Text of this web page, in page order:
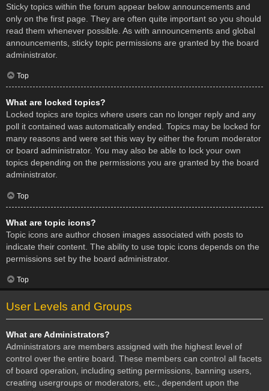
Sticky topics within the forum appear below announcements and
only on the first page. They are often quite important so you should
read them whenever possible. As with announcements and global
announcements, sticky topic permissions are granted by the board
administrator.
Top
What are locked topics?
Locked topics are topics where users can no longer reply and any
poll it contained was automatically ended. Topics may be locked for
many reasons and were set this way by either the forum moderator
or board administrator. You may also be able to lock your own
topics depending on the permissions you are granted by the board
administrator.
Top
What are topic icons?
Topic icons are author chosen images associated with posts to
indicate their content. The ability to use topic icons depends on the
permissions set by the board administrator.
Top
User Levels and Groups
What are Administrators?
Administrators are members assigned with the highest level of
control over the entire board. These members can control all facets
of board operation, including setting permissions, banning users,
creating usergroups or moderators, etc., dependent upon the